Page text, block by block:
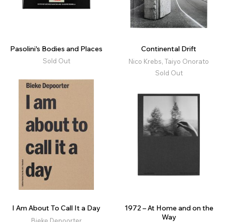
Pasolini's Bodies and Places
Sold Out
Continental Drift
Nico Krebs, Taiyo Onorato
Sold Out
I Am About To Call It a Day
1972 – At Home and on the
Way